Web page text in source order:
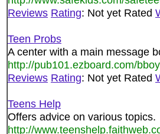
Reviews Rating: Not yet Rated
Teen Probs
A center with a main message
http://pub101.ezboard.com/
Reviews Rating: Not yet Rated
Teens Help
Offers advice on various topics.
http://